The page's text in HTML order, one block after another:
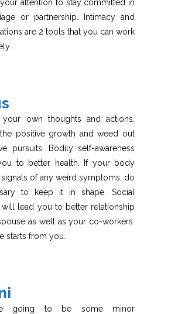
attention to stay committed in
or partnership. Intimacy and
are 2 tools that you can work
own thoughts and actions.
positive growth and weed out
pursuits. Bodily self-awareness
to better health. If your body
of any weird symptoms, do
to keep it in shape. Social
will lead you to better relationship
as well as your co-workers.
starts from you.
going to be some minor